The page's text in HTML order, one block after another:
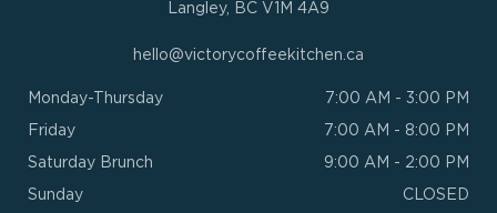
Langley, BC V1M 4A9
hello@victorycoffeekitchen.ca
Monday-Thursday 7:00 AM - 3:00 PM
Friday 7:00 AM - 8:00 PM
Saturday Brunch 9:00 AM - 2:00 PM
Sunday CLOSED